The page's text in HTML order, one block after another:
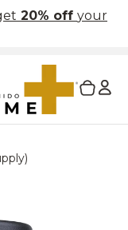
20% off your